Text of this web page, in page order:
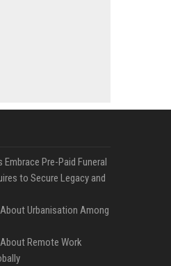
Pre-Paid Funeral
to Secure Legacy and
Urbanisation Among
Remote Work